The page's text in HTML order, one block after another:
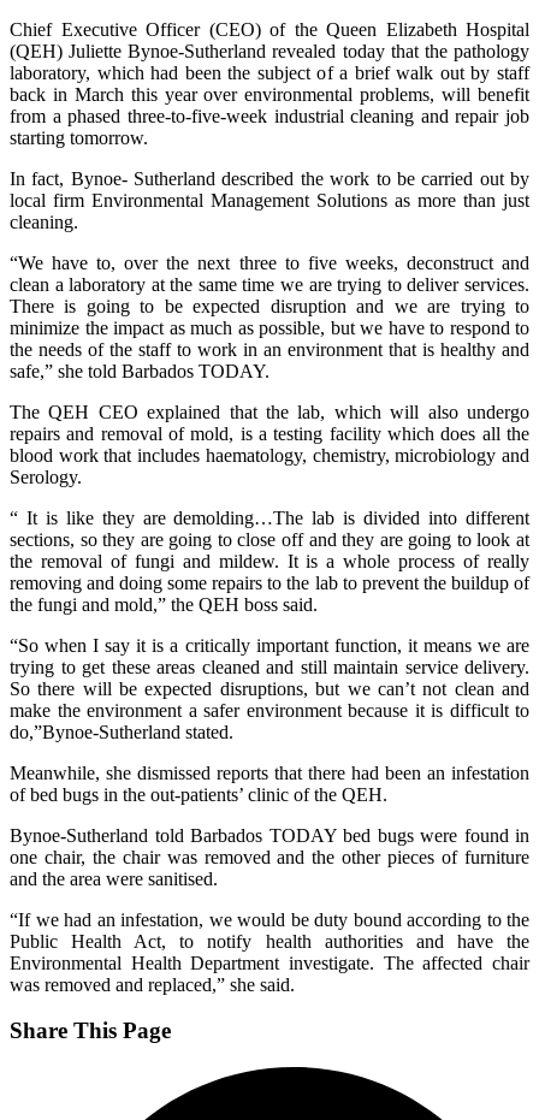
Chief Executive Officer (CEO) of the Queen Elizabeth Hospital
(QEH) Juliette Bynoe-Sutherland revealed today that the pathology
laboratory, which had been the subject of a brief walk out by staff
back in March this year over environmental problems, will benefit
from a phased three-to-five-week industrial cleaning and repair job
starting tomorrow.
In fact, Bynoe- Sutherland described the work to be carried out by
local firm Environmental Management Solutions as more than just
cleaning.
“We have to, over the next three to five weeks, deconstruct and
clean a laboratory at the same time we are trying to deliver services.
There is going to be expected disruption and we are trying to
minimize the impact as much as possible, but we have to respond to
the needs of the staff to work in an environment that is healthy and
safe,” she told Barbados TODAY.
The QEH CEO explained that the lab, which will also undergo
repairs and removal of mold, is a testing facility which does all the
blood work that includes haematology, chemistry, microbiology and
Serology.
“ It is like they are demolding…The lab is divided into different
sections, so they are going to close off and they are going to look at
the removal of fungi and mildew. It is a whole process of really
removing and doing some repairs to the lab to prevent the buildup of
the fungi and mold,” the QEH boss said.
“So when I say it is a critically important function, it means we are
trying to get these areas cleaned and still maintain service delivery.
So there will be expected disruptions, but we can’t not clean and
make the environment a safer environment because it is difficult to
do,”Bynoe-Sutherland stated.
Meanwhile, she dismissed reports that there had been an infestation
of bed bugs in the out-patients’ clinic of the QEH.
Bynoe-Sutherland told Barbados TODAY bed bugs were found in
one chair, the chair was removed and the other pieces of furniture
and the area were sanitised.
“If we had an infestation, we would be duty bound according to the
Public Health Act, to notify health authorities and have the
Environmental Health Department investigate. The affected chair
was removed and replaced,” she said.
Share This Page